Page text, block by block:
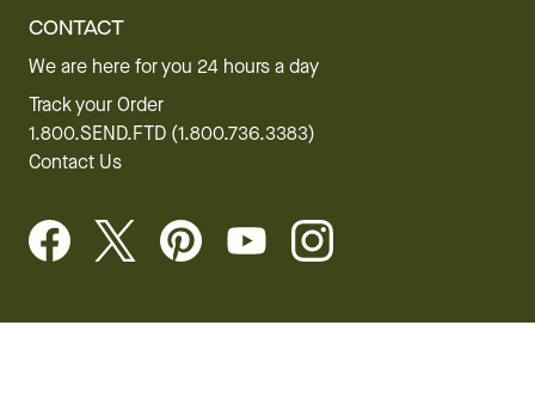
CONTACT
We are here for you 24 hours a day
Track your Order
1.800.SEND.FTD (1.800.736.3383)
Contact Us